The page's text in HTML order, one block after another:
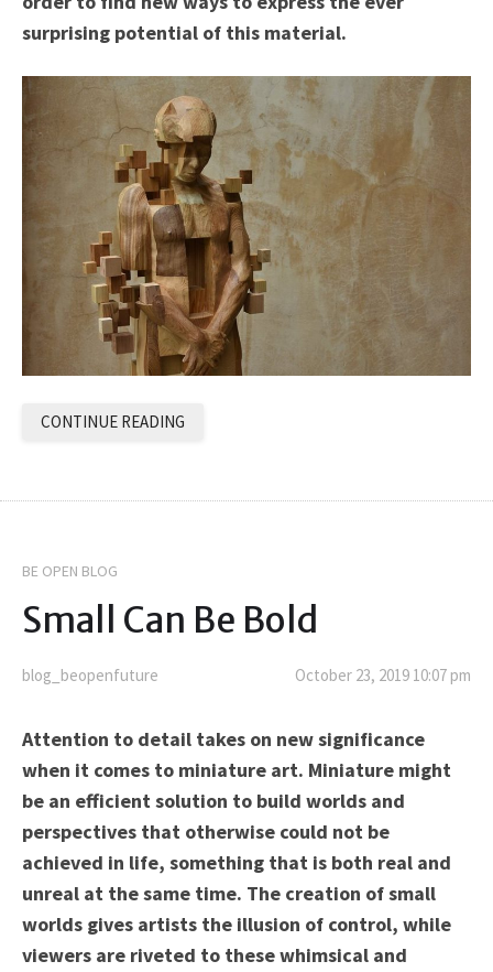
surprising potential of this material.
CONTINUE READING
BE OPEN BLOG
Small Can Be Bold
blog_beopenfuture October 23, 2019 10:07 pm
Attention to detail takes on new significance
when it comes to miniature art. Miniature might
be an efficient solution to build worlds and
perspectives that otherwise could not be
achieved in life, something that is both real and
unreal at the same time. The creation of small
worlds gives artists the illusion of control, while
viewers are riveted to these whimsical and